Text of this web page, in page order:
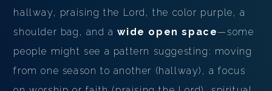
hallway, praising the Lord, the color purple, a
shoulder bag, and awide open space—some
people might see a pattern suggesting: moving
from one season to another (hallway), a focus